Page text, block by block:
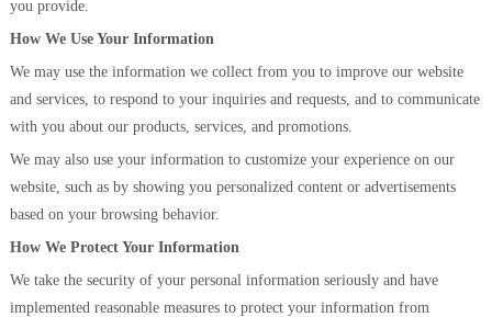
you provide.
How We Use Your Information
We may use the information we collect from you to improve our website
and services, to respond to your inquiries and requests, and to communicate
with you about our products, services, and promotions.
We may also use your information to customize your experience on our
website, such as by showing you personalized content or advertisements
based on your browsing behavior.
How We Protect Your Information
We take the security of your personal information seriously and have
implemented reasonable measures to protect your information from